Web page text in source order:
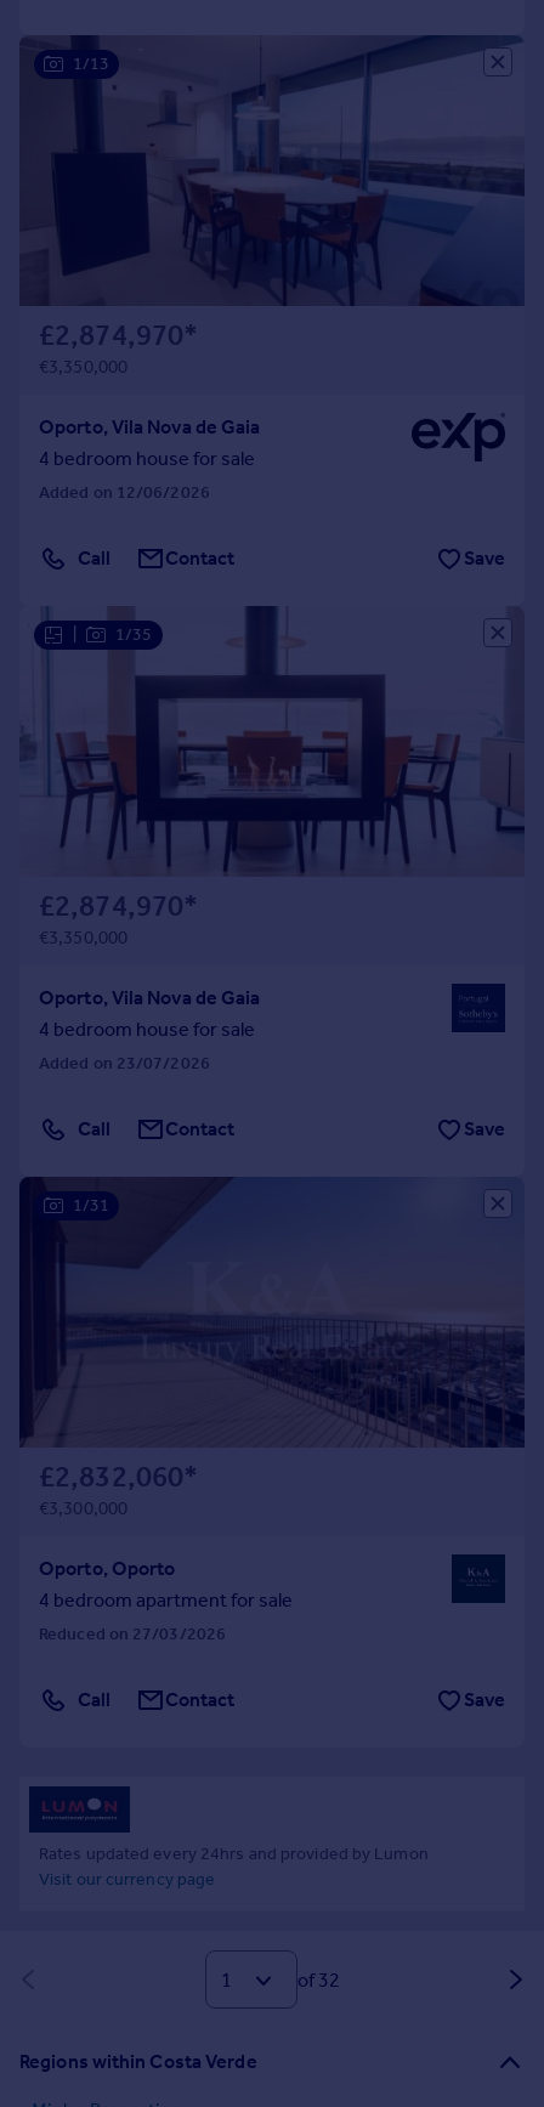
1/13
£2,874,970*
€3,350,000
Oporto, Vila Nova de Gaia
4 bedroom house for sale
Added on 12/06/2026
Call Contact Save
1/35
£2,874,970*
€3,350,000
Oporto, Vila Nova de Gaia
4 bedroom house for sale
Added on 23/07/2026
Call Contact Save
1/31
£2,832,060*
€3,300,000
Oporto, Oporto
4 bedroom apartment for sale
Reduced on 27/03/2026
Call Contact Save
Rates updated every 24hrs and provided by Lumon
Visit our currency page
of 32
Regions within Costa Verde